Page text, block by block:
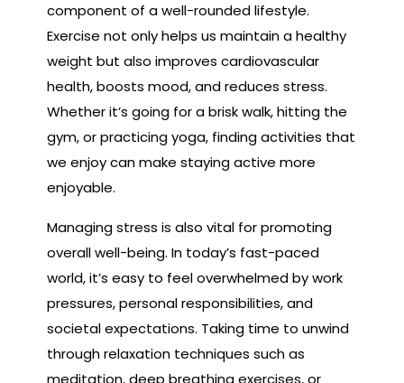
component of a well-rounded lifestyle.
Exercise not only helps us maintain a healthy
weight but also improves cardiovascular
health, boosts mood, and reduces stress.
Whether it’s going for a brisk walk, hitting the
gym, or practicing yoga, finding activities that
we enjoy can make staying active more
enjoyable.
Managing stress is also vital for promoting
overall well-being. In today’s fast-paced
world, it’s easy to feel overwhelmed by work
pressures, personal responsibilities, and
societal expectations. Taking time to unwind
through relaxation techniques such as
meditation, deep breathing exercises, or